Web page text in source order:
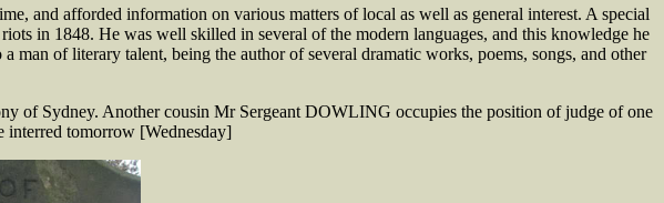
and afforded information on various matters of local as well as general interest. A special
in 1848. He was well skilled in several of the modern languages, and this knowledge he
man of literary talent, being the author of several dramatic works, poems, songs, and other
of Sydney. Another cousin Mr Sergeant DOWLING occupies the position of judge of one
interred tomorrow [Wednesday]